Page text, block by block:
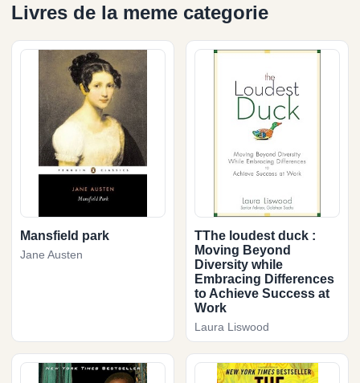
Livres de la meme categorie
Mansfield park
Jane Austen
TThe loudest duck :
Moving Beyond
Diversity while
Embracing Differences
to Achieve Success at
Work
Laura Liswood